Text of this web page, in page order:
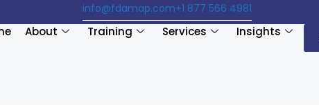
+1 877 566 4981
info@fdamap.com
About Training Services Insights